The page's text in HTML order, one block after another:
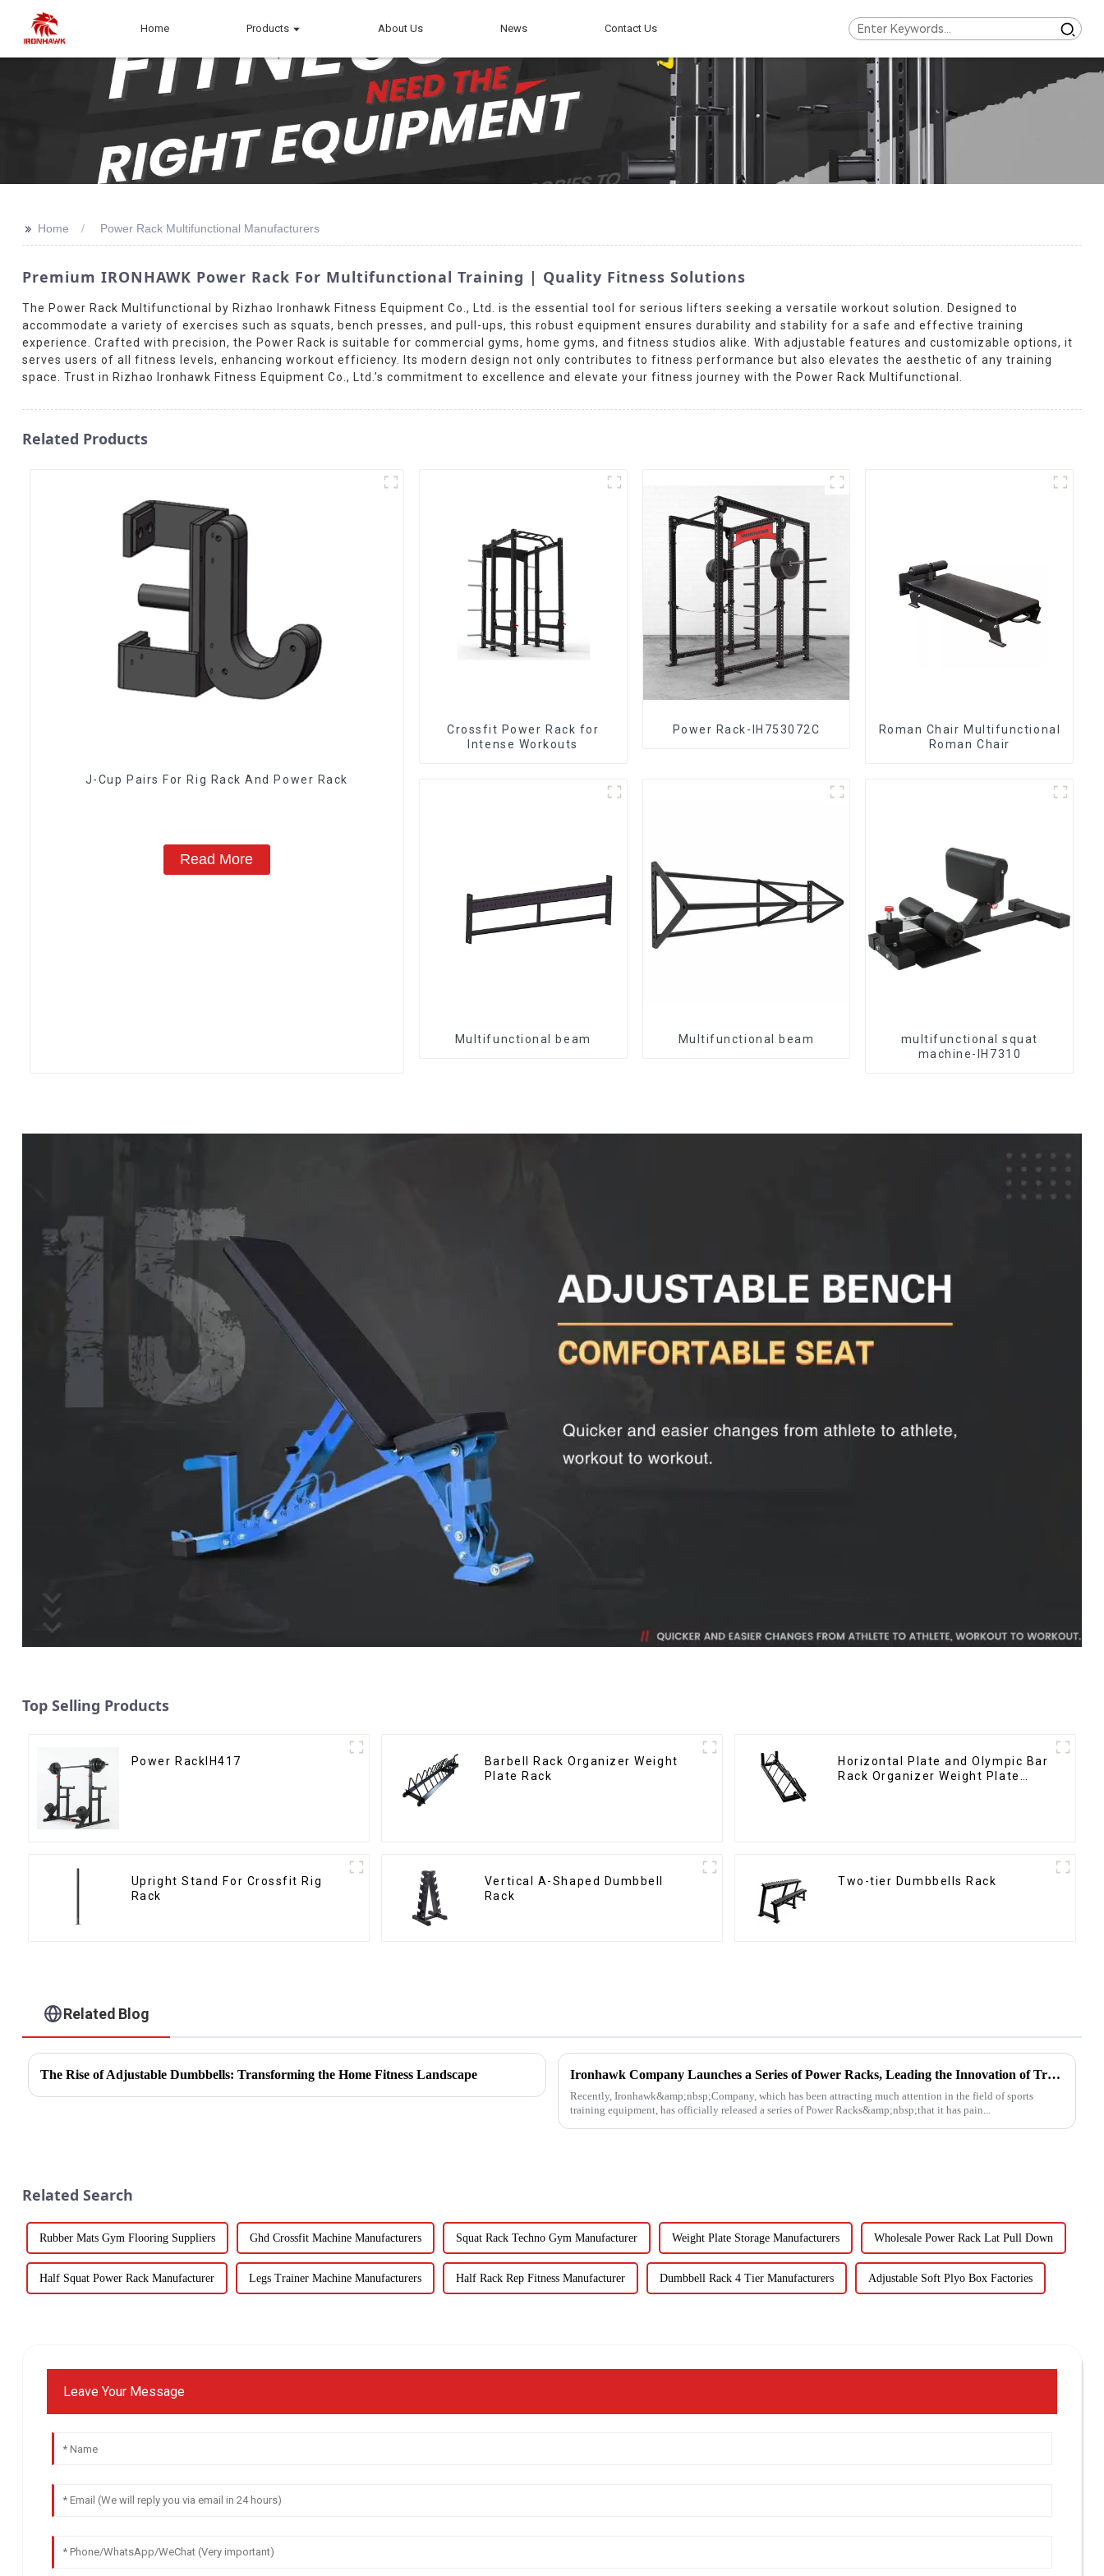
Home Products About Us News Contact Us
>> Home Power Rack Multifunctional Manufacturers
Premium IRONHAWK Power Rack For Multifunctional Training | Quality Fitness Solutions
The Power Rack Multifunctional by Rizhao Ironhawk Fitness Equipment Co., Ltd. is the essential tool for serious lifters seeking a versatile workout solution. Designed to
accommodate a variety of exercises such as squats, bench presses, and pull-ups, this robust equipment ensures durability and stability for a safe and effective training
experience. Crafted with precision, the Power Rack is suitable for commercial gyms, home gyms, and fitness studios alike. With adjustable features and customizable options, it
serves users of all fitness levels, enhancing workout efficiency. Its modern design not only contributes to fitness performance but also elevates the aesthetic of any training
space. Trust in Rizhao Ironhawk Fitness Equipment Co., Ltd.’s commitment to excellence and elevate your fitness journey with the Power Rack Multifunctional.
Related Products
J-Cup Pairs For Rig Rack And Power Rack
Read More
Crossfit Power Rack for
Intense Workouts
Power Rack-IH753072C
Roman Chair Multifunctional
Roman Chair
Multifunctional beam Multifunctional beam
multifunctional squat
machine-IH7310
Top Selling Products
Power RackIH417
Barbell Rack Organizer Weight
Plate Rack
Horizontal Plate and Olympic Bar
Rack Organizer Weight Plate
Upright Stand For Crossfit Rig
Rack
Vertical A-Shaped Dumbbell
Rack
Two-tier Dumbbells Rack
Related Blog
The Rise of Adjustable Dumbbells: Transforming the Home Fitness Landscape Ironhawk Company Launches a Series of Power Racks, Leading the Innovation of Training Equipment
Recently, Ironhawk&amp;nbsp;Company, which has been attracting much attention in the field of sports
training equipment, has officially released a series of Power Racks&amp;nbsp;that it has pain...
Related Search
Rubber Mats Gym Flooring Suppliers Ghd Crossfit Machine Manufacturers Squat Rack Techno Gym Manufacturer Weight Plate Storage Manufacturers Wholesale Power Rack Lat Pull Down
Half Squat Power Rack Manufacturer Legs Trainer Machine Manufacturers Half Rack Rep Fitness Manufacturer Dumbbell Rack 4 Tier Manufacturers Adjustable Soft Plyo Box Factories
Leave Your Message